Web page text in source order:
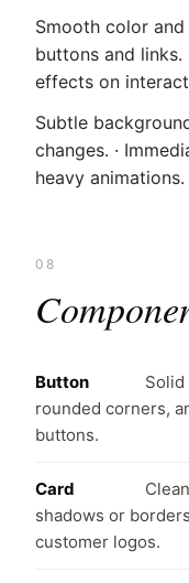
Smooth color
buttons and links.
effects on
Subtle
changes. ·
heavy animations.
08
Button
rounded corners,
buttons.
Card
shadows or
customer logos.